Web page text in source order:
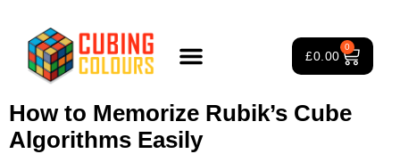
£0.00
0
Tag:How to Solve Rubik’s
Cube
How to Memorize Rubik’s Cube
Algorithms Easily